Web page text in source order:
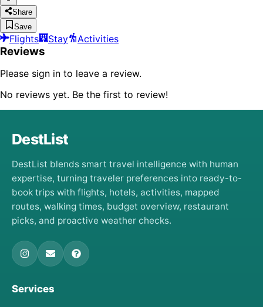
Share
Save
Flights Stay Activities
Reviews
Please sign in to leave a review.
No reviews yet. Be the first to review!
DestList
DestList blends smart travel intelligence with human
expertise, turning traveler preferences into ready-to-
book trips with flights, hotels, activities, mapped
routes, walking times, budget overview, restaurant
picks, and proactive weather checks.
Services